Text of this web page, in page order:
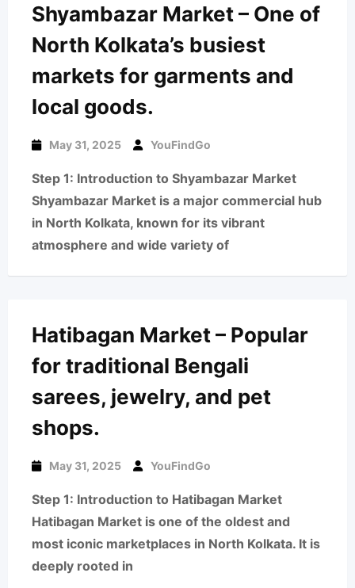
Shyambazar Market – One of
North Kolkata’s busiest
markets for garments and
local goods.
May 31, 2025 YouFindGo
Step 1: Introduction to Shyambazar Market
Shyambazar Market is a major commercial hub
in North Kolkata, known for its vibrant
atmosphere and wide variety of
Hatibagan Market – Popular
for traditional Bengali
sarees, jewelry, and pet
shops.
May 31, 2025 YouFindGo
Step 1: Introduction to Hatibagan Market
Hatibagan Market is one of the oldest and
most iconic marketplaces in North Kolkata. It is
deeply rooted in